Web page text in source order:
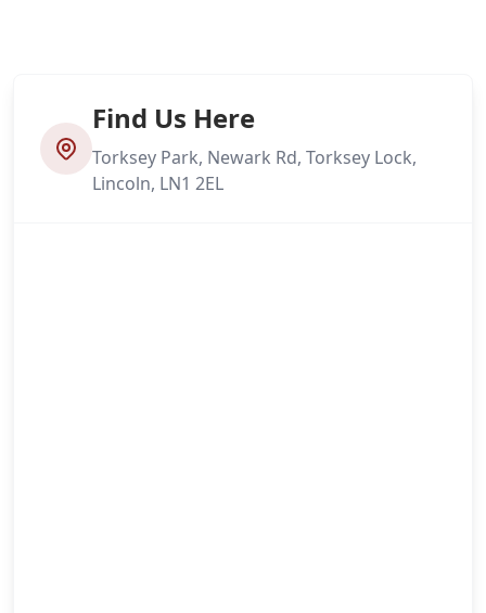
Find Us Here
Torksey Park, Newark Rd, Torksey Lock,
Lincoln, LN1 2EL